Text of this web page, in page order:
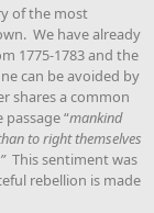
of the most
We have already
1775-1783 and the
can be avoided by
shares a common
“mankind
to right themselves
This sentiment was
rebellion is made